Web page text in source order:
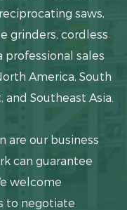
saws,
grinders, cordless
professional sales
America, South
Southeast Asia.
are our business
can guarantee
welcome
to negotiate